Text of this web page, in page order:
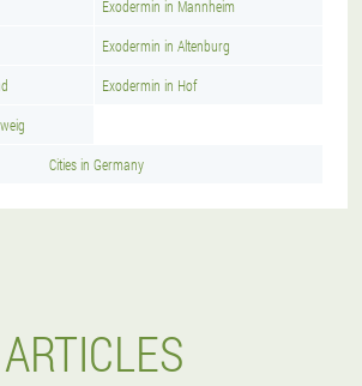
Exodermin in Mannheim
Exodermin in Altenburg
Exodermin in Hof
Cities in Germany
ARTICLES